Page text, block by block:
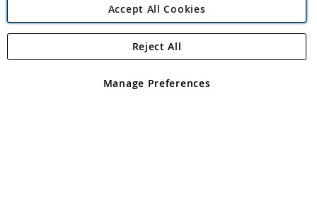
Angling Direct Plc
Angling Direct plc, 2D Wendover Road, Rackheath Industrial
registered in England and Wales No 05151321. VAT No GB 152140945
Accept All Cookies
Manage Preferences
Reject All